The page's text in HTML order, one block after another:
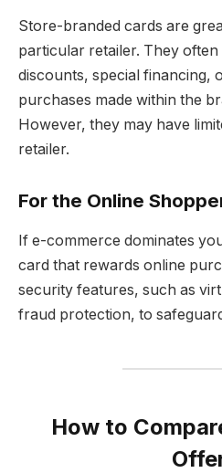
Store-branded cards are
particular retailer. They
discounts, special financing,
purchases made within the
However, they may have
retailer.
For the Online
If e-commerce dominates
card that rewards online
security features, such as
fraud protection, to
How to